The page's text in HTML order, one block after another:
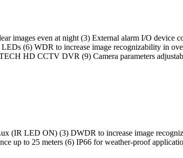
clear images even at night (3) External alarm I/O
(6) WDR to increase image recognizability in
HD CCTV DVR (9) Camera parameters
0Lux (IR LED ON) (3) DWDR to increase image
up to 25 meters (6) IP66 for weather-proof